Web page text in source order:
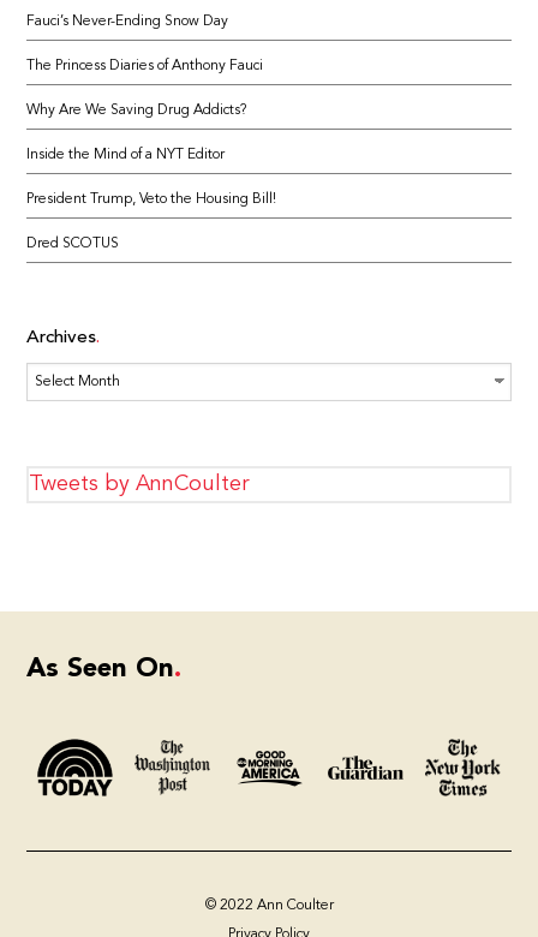
Fauci’s Never-Ending Snow Day
The Princess Diaries of Anthony Fauci
Why Are We Saving Drug Addicts?
Inside the Mind of a NYT Editor
President Trump, Veto the Housing Bill!
Dred SCOTUS
Archives
Archives
Tweets by AnnCoulter
As Seen On
© 2022 Ann Coulter